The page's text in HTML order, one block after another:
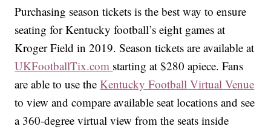
Purchasing season tickets is the best way to ensure
seating for Kentucky football’s eight games at
Kroger Field in 2019. Season tickets are available at
UKFootballTix.com starting at $280 apiece. Fans
are able to use theKentucky Football Virtual Venue
to view and compare available seat locations and see
a 360-degree virtual view from the seats inside